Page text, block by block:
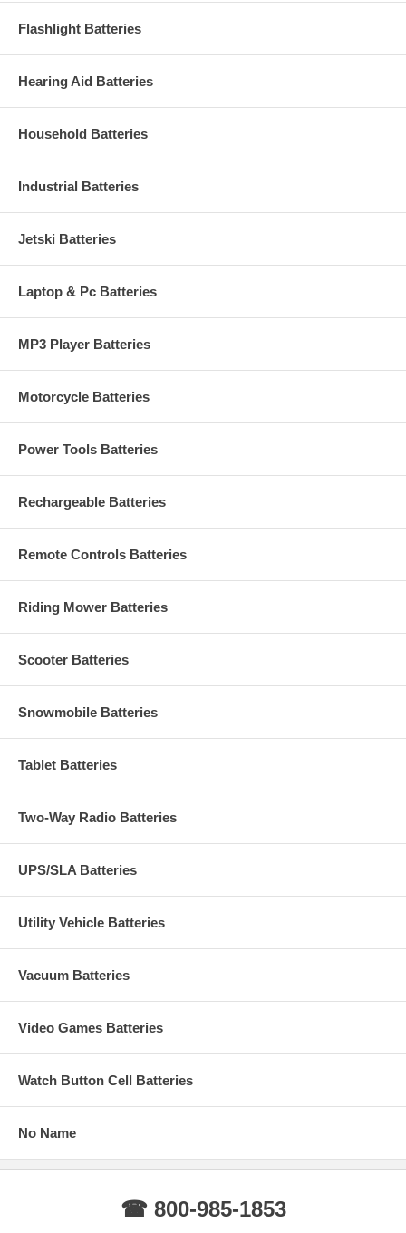
Flashlight Batteries
Hearing Aid Batteries
Household Batteries
Industrial Batteries
Jetski Batteries
Laptop & Pc Batteries
MP3 Player Batteries
Motorcycle Batteries
Power Tools Batteries
Rechargeable Batteries
Remote Controls Batteries
Riding Mower Batteries
Scooter Batteries
Snowmobile Batteries
Tablet Batteries
Two-Way Radio Batteries
UPS/SLA Batteries
Utility Vehicle Batteries
Vacuum Batteries
Video Games Batteries
Watch Button Cell Batteries
No Name
☎ 800-985-1853